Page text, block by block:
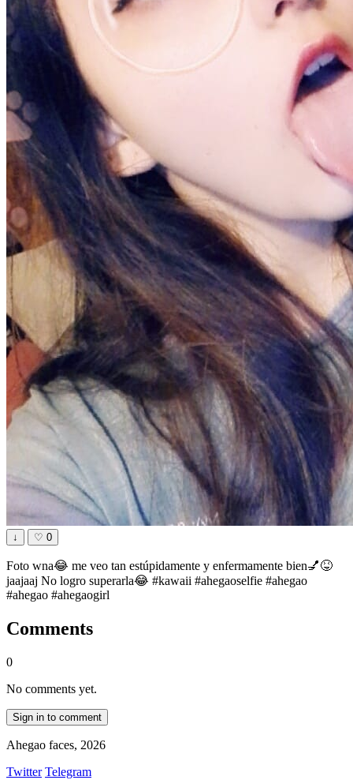
↓ ♡ 0
Foto wna😂 me veo tan estúpidamente y enfermamente bien💅😝
jaajaaj No logro superarla😂 #kawaii #ahegaoselfie #ahegao
#ahegao #ahegaogirl
Comments
0
No comments yet.
Sign in to comment
Ahegao faces, 2026
Twitter Telegram